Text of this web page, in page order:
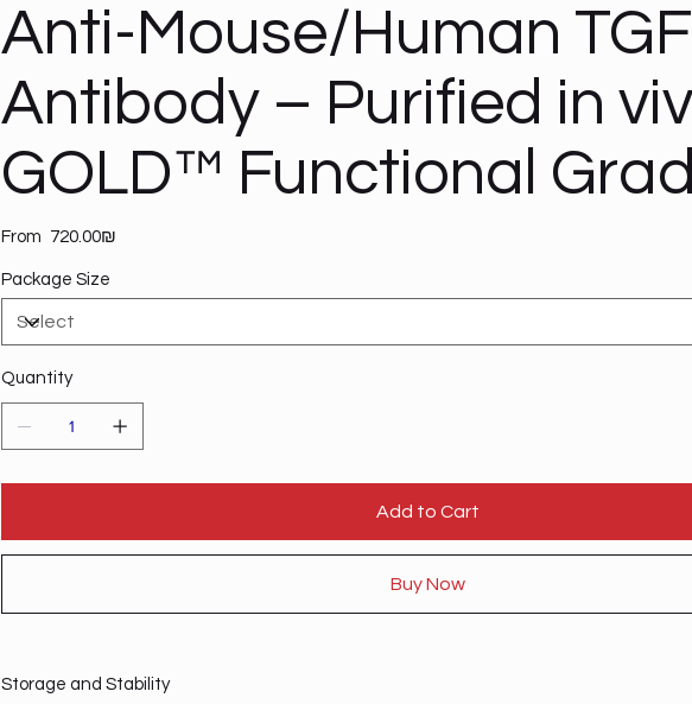
Anti-Mouse/Human
Antibody – Purified in
GOLD™ Functional
From Price ‏720.00 ‏₪
Package Size
Quantity
Add to Cart
Buy Now
Storage and Stability